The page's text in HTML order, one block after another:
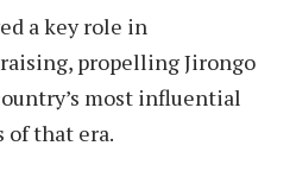
a key role in
propelling Jirongo
most influential
that era.